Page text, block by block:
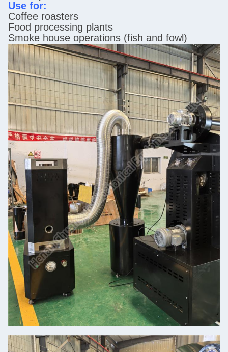
Use for:
Coffee roasters
Food processing plants
Smoke house operations (fish and fowl)